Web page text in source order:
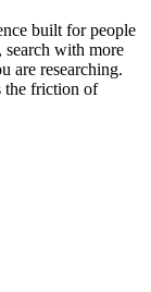
built for people
with more
are researching.
the friction of